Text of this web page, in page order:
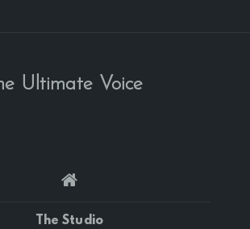
Ultimate Voice
The Studio